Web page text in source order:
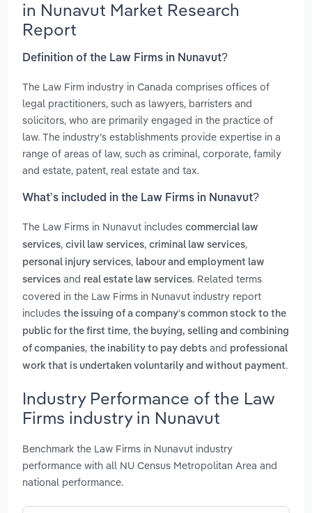
in Nunavut Market Research
Report
Definition of the Law Firms in Nunavut?
The Law Firm industry in Canada comprises offices of
legal practitioners, such as lawyers, barristers and
solicitors, who are primarily engaged in the practice of
law. The industry’s establishments provide expertise in a
range of areas of law, such as criminal, corporate, family
and estate, patent, real estate and tax.
What’s included in the Law Firms in Nunavut?
The Law Firms in Nunavut includes commercial law
services, civil law services, criminal law services,
personal injury services, labour and employment law
services and real estate law services. Related terms
covered in the Law Firms in Nunavut industry report
includes the issuing of a company's common stock to the
public for the first time, the buying, selling and combining
of companies, the inability to pay debts and professional
work that is undertaken voluntarily and without payment.
Industry Performance of the Law
Firms industry in Nunavut
Benchmark the Law Firms in Nunavut industry
performance with all NU Census Metropolitan Area and
national performance.